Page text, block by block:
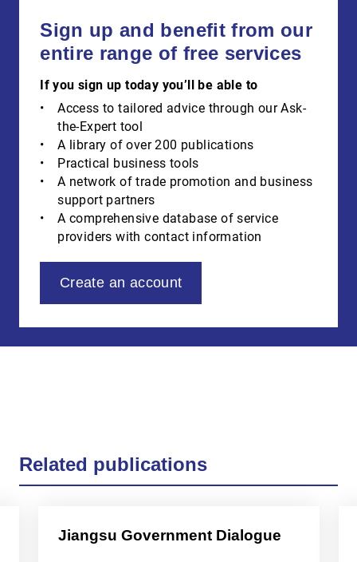
Sign up and benefit from our
entire range of free services
If you sign up today you’ll be able to
Access to tailored advice through our Ask-
the-Expert tool
A library of over 200 publications
Practical business tools
A network of trade promotion and business
support partners
A comprehensive database of service
providers with contact information
Create an account
Related publications
Jiangsu Government Dialogue